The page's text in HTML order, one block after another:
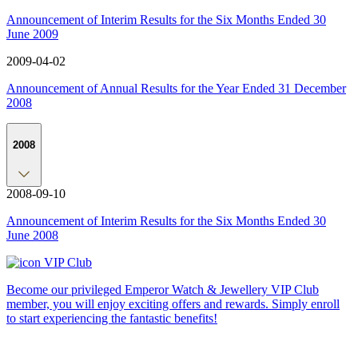
Announcement of Interim Results for the Six Months Ended 30
June 2009
2009-04-02
Announcement of Annual Results for the Year Ended 31 December
2008
2008
2008-09-10
Announcement of Interim Results for the Six Months Ended 30
June 2008
VIP Club
Become our privileged Emperor Watch & Jewellery VIP Club
member, you will enjoy exciting offers and rewards. Simply enroll
to start experiencing the fantastic benefits!